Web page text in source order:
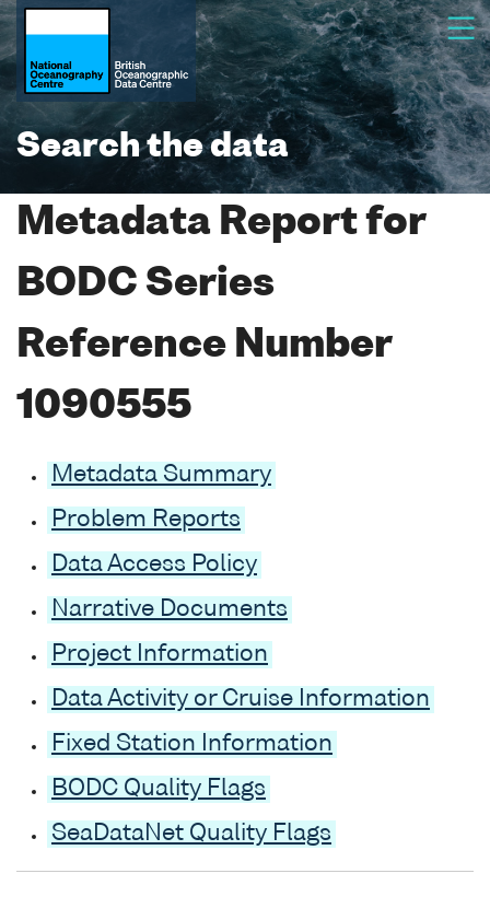
Search the data
Metadata Report for
BODC Series
Reference Number
1090555
Metadata Summary
Problem Reports
Data Access Policy
Narrative Documents
Project Information
Data Activity or Cruise Information
Fixed Station Information
BODC Quality Flags
SeaDataNet Quality Flags